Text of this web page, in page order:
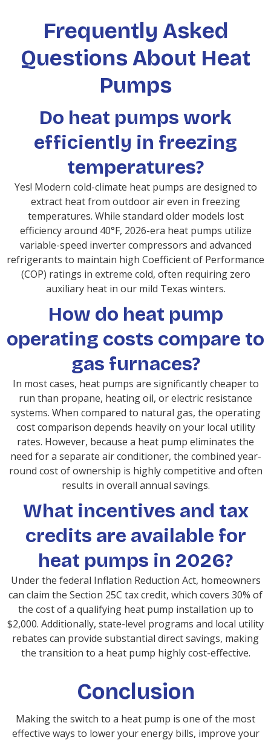
Frequently Asked
Questions About Heat
Pumps
Do heat pumps work
efficiently in freezing
temperatures?
Yes! Modern cold-climate heat pumps are designed to
extract heat from outdoor air even in freezing
temperatures. While standard older models lost
efficiency around 40°F, 2026-era heat pumps utilize
variable-speed inverter compressors and advanced
refrigerants to maintain high Coefficient of Performance
(COP) ratings in extreme cold, often requiring zero
auxiliary heat in our mild Texas winters.
How do heat pump
operating costs compare to
gas furnaces?
In most cases, heat pumps are significantly cheaper to
run than propane, heating oil, or electric resistance
systems. When compared to natural gas, the operating
cost comparison depends heavily on your local utility
rates. However, because a heat pump eliminates the
need for a separate air conditioner, the combined year-
round cost of ownership is highly competitive and often
results in overall annual savings.
What incentives and tax
credits are available for
heat pumps in 2026?
Under the federal Inflation Reduction Act, homeowners
can claim the Section 25C tax credit, which covers 30% of
the cost of a qualifying heat pump installation up to
$2,000. Additionally, state-level programs and local utility
rebates can provide substantial direct savings, making
the transition to a heat pump highly cost-effective.
Conclusion
Making the switch to a heat pump is one of the most
effective ways to lower your energy bills, improve your